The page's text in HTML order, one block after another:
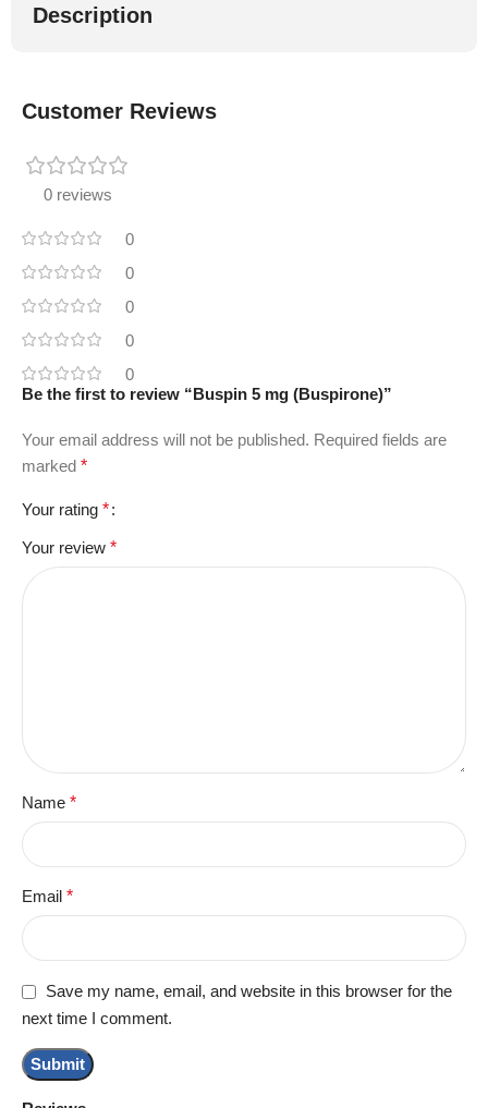
Description
Customer Reviews
0 reviews
0
0
0
0
0
Be the first to review “Buspin 5 mg (Buspirone)”
Your email address will not be published. Required fields are
marked *
Your rating *
Your review *
Name *
Email *
Save my name, email, and website in this browser for the
next time I comment.